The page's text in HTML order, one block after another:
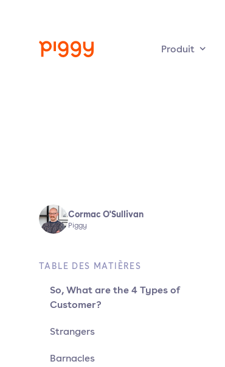
Produit
Cormac O'Sullivan
Piggy
TABLE DES MATIÈRES
So, What are the 4 Types of
Customer?
Strangers
Barnacles